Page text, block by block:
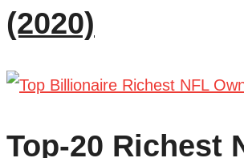
(2020)
Top-20 Richest